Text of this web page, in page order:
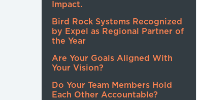
Impact.
Bird Rock Systems Recognized
by Expel as Regional Partner of
the Year
Are Your Goals Aligned With
Your Vision?
Do Your Team Members Hold
Each Other Accountable?